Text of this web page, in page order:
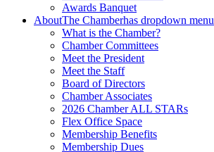
Awards Banquet
AboutThe Chamberhas dropdown menu
What is the Chamber?
Chamber Committees
Meet the President
Meet the Staff
Board of Directors
Chamber Associates
2026 Chamber ALL STARs
Flex Office Space
Membership Benefits
Membership Dues